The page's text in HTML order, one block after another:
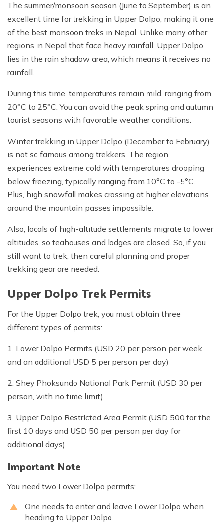
The summer/monsoon season (June to September) is an
excellent time for trekking in Upper Dolpo, making it one
of the best monsoon treks in Nepal. Unlike many other
regions in Nepal that face heavy rainfall, Upper Dolpo
lies in the rain shadow area, which means it receives no
rainfall.
During this time, temperatures remain mild, ranging from
20°C to 25°C. You can avoid the peak spring and autumn
tourist seasons with favorable weather conditions.
Winter trekking in Upper Dolpo (December to February)
is not so famous among trekkers. The region
experiences extreme cold with temperatures dropping
below freezing, typically ranging from 10°C to -5°C.
Plus, high snowfall makes crossing at higher elevations
around the mountain passes impossible.
Also, locals of high-altitude settlements migrate to lower
altitudes, so teahouses and lodges are closed. So, if you
still want to trek, then careful planning and proper
trekking gear are needed.
Upper Dolpo Trek Permits
For the Upper Dolpo trek, you must obtain three
different types of permits:
1. Lower Dolpo Permits (USD 20 per person per week
and an additional USD 5 per person per day)
2. Shey Phoksundo National Park Permit (USD 30 per
person, with no time limit)
3. Upper Dolpo Restricted Area Permit (USD 500 for the
first 10 days and USD 50 per person per day for
additional days)
Important Note
You need two Lower Dolpo permits:
One needs to enter and leave Lower Dolpo when
heading to Upper Dolpo.